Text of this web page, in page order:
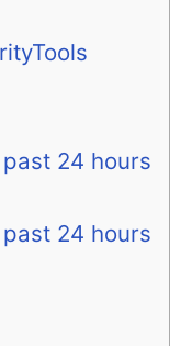
24 hours
24 hours